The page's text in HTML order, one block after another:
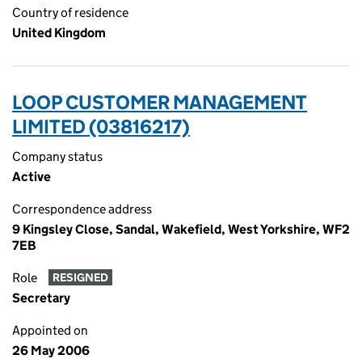
Country of residence
United Kingdom
LOOP CUSTOMER MANAGEMENT
LIMITED (03816217)
Company status
Active
Correspondence address
9 Kingsley Close, Sandal, Wakefield, West Yorkshire, WF2
7EB
Role RESIGNED
Secretary
Appointed on
26 May 2006